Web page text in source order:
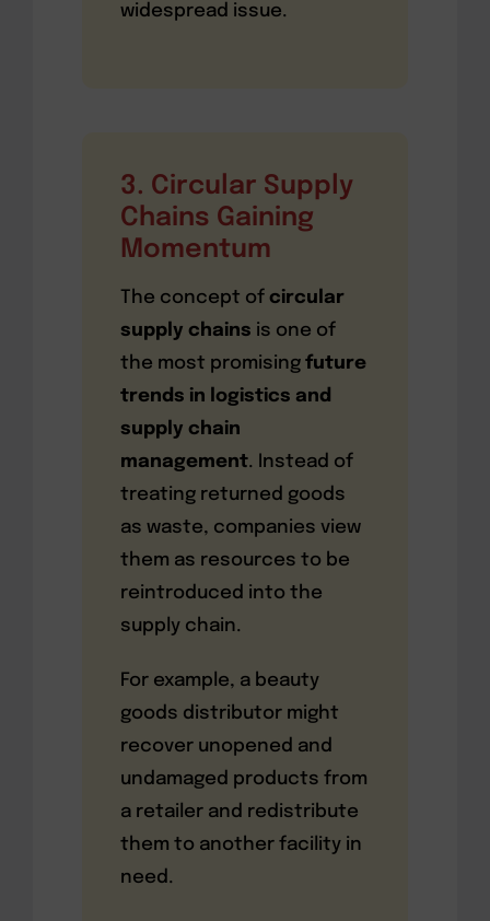
widespread issue.
3. Circular Supply
Chains Gaining
Momentum
The concept of circular
supply chains is one of
the most promising future
trends in logistics and
supply chain
management. Instead of
treating returned goods
as waste, companies view
them as resources to be
reintroduced into the
supply chain.
For example, a beauty
goods distributor might
recover unopened and
undamaged products from
a retailer and redistribute
them to another facility in
need.